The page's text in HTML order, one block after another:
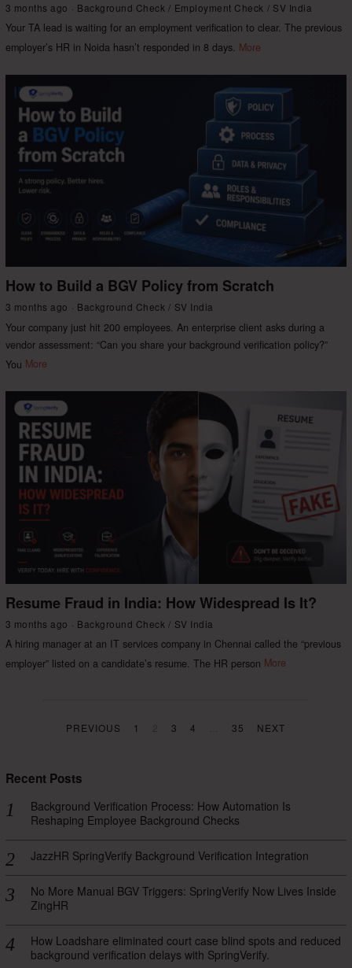
3 months ago Background Check / Employment Check / SV India
Your TA lead is waiting for an employment verification to clear. The previous
employer’s HR in Noida hasn’t responded in 8 days. More
How to Build a BGV Policy from Scratch
3 months ago Background Check / SV India
Your company just hit 200 employees. An enterprise client asks during a
vendor assessment: “Can you share your background verification policy?”
You More
Resume Fraud in India: How Widespread Is It?
3 months ago Background Check / SV India
A hiring manager at an IT services company in Chennai called the “previous
employer” listed on a candidate’s resume. The HR person More
PREVIOUS 1 3 4 35 NEXT
Recent Posts
Background Verification Process: How Automation Is
Reshaping Employee Background Checks
JazzHR SpringVerify Background Verification Integration
No More Manual BGV Triggers: SpringVerify Now Lives Inside
ZingHR
How Loadshare eliminated court case blind spots and reduced
background verification delays with SpringVerify.